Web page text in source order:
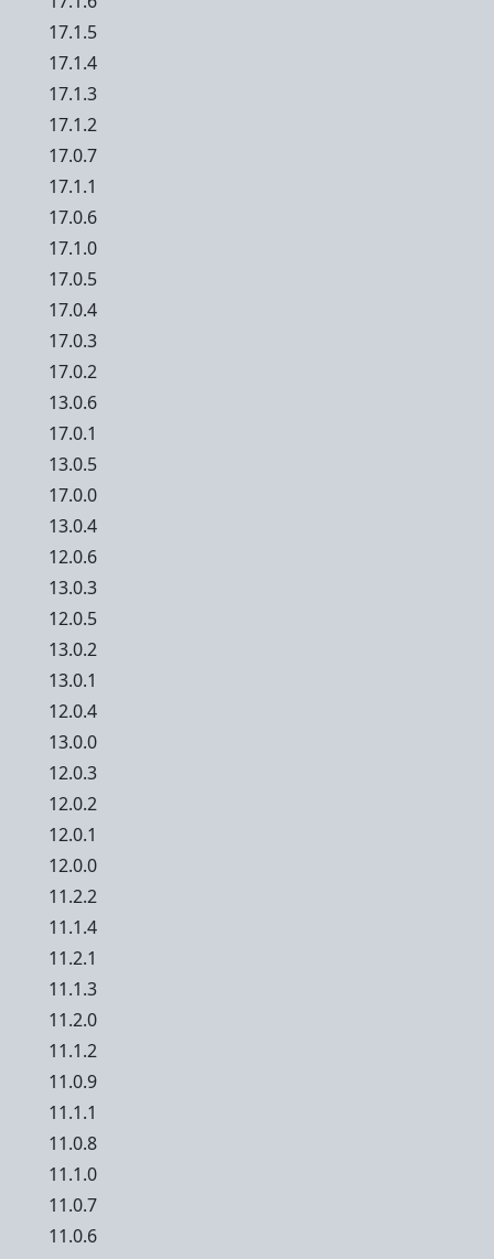
17.1.5
17.1.4
17.1.3
17.1.2
17.0.7
17.1.1
17.0.6
17.1.0
17.0.5
17.0.4
17.0.3
17.0.2
13.0.6
17.0.1
13.0.5
17.0.0
13.0.4
12.0.6
13.0.3
12.0.5
13.0.2
13.0.1
12.0.4
13.0.0
12.0.3
12.0.2
12.0.1
12.0.0
11.2.2
11.1.4
11.2.1
11.1.3
11.2.0
11.1.2
11.0.9
11.1.1
11.0.8
11.1.0
11.0.7
11.0.6